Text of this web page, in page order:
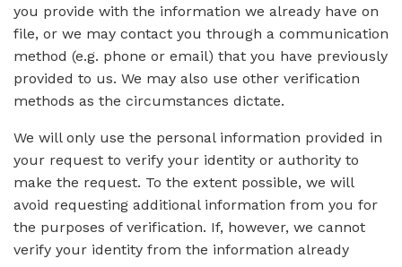
you provide with the information we already have on
file, or we may contact you through a communication
method (e.g. phone or email) that you have previously
provided to us. We may also use other verification
methods as the circumstances dictate.
We will only use the personal information provided in
your request to verify your identity or authority to
make the request. To the extent possible, we will
avoid requesting additional information from you for
the purposes of verification. If, however, we cannot
verify your identity from the information already